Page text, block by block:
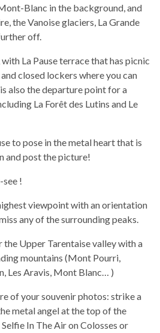
Blanc in the background, and
the Vanoise glaciers, La Grande
off.
with La Pause terrace that has picnic
closed lockers where you can
also the departure point for a
La Forêt des Lutins and Le
to pose in the metal heart that is
and post the picture!
see !
viewpoint with an orientation
any of the surrounding peaks.
the Upper Tarentaise valley with a
mountains (Mont Pourri,
Les Aravis, Mont Blanc… )
of your souvenir photos: strike a
metal angel at the top of the
In The Air on Colosses or